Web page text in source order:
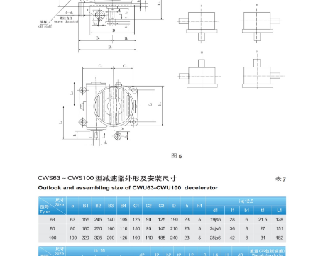
ELECTRONIC CATALOG